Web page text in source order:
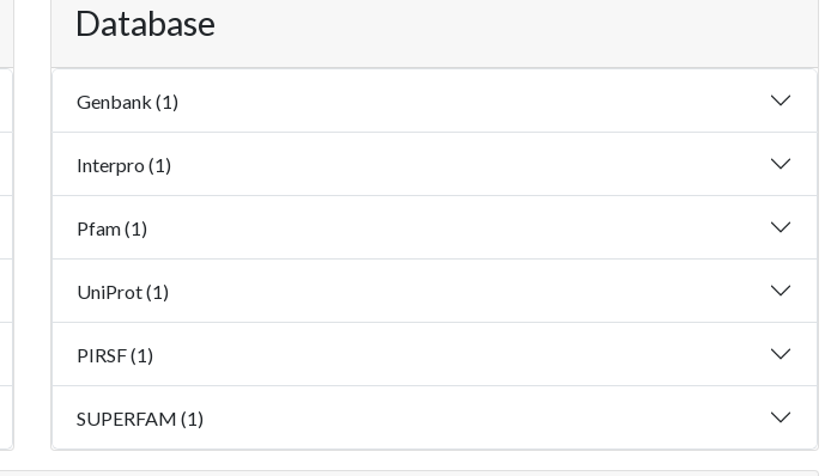
Database
Genbank (1)
Interpro (1)
Pfam (1)
UniProt (1)
PIRSF (1)
SUPERFAM (1)